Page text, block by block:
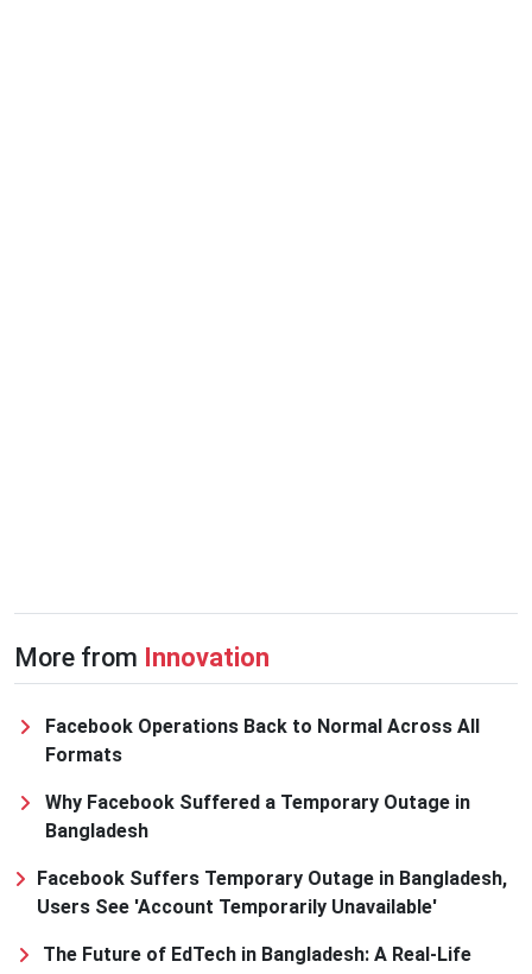
More from Innovation
Facebook Operations Back to Normal Across All
Formats
Why Facebook Suffered a Temporary Outage in
Bangladesh
Facebook Suffers Temporary Outage in Bangladesh,
Users See 'Account Temporarily Unavailable'
The Future of EdTech in Bangladesh: A Real-Life